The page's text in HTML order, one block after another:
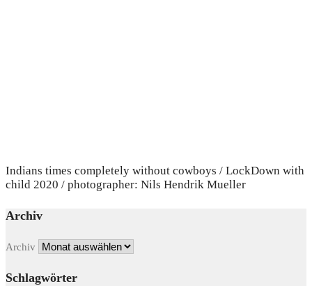
Indians times completely without cowboys / LockDown with
child 2020 / photographer: Nils Hendrik Mueller
Archiv
Archiv
Schlagwörter